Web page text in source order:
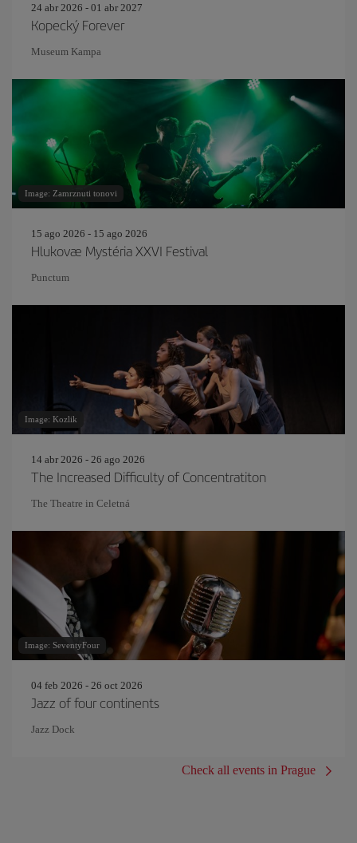
24 abr 2026 - 01 abr 2027
Kopecký Forever
Museum Kampa
Image: Zamrznuti tonovi
15 ago 2026 - 15 ago 2026
Hlukovæ Mystéria XXVI Festival
Punctum
Image: Kozlik
14 abr 2026 - 26 ago 2026
The Increased Difficulty of Concentratiton
The Theatre in Celetná
Image: SeventyFour
04 feb 2026 - 26 oct 2026
Jazz of four continents
Jazz Dock
Check all events in Prague